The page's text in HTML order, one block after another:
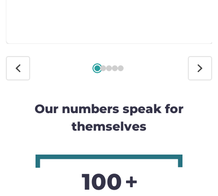
Our numbers speak for
themselves
100